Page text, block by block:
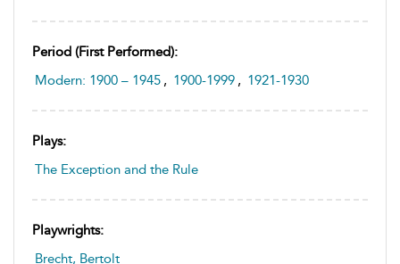
Period (first Performed):
Modern: 1900 – 1945 , 1900-1999 , 1921-1930
Plays:
The Exception and the Rule
Playwrights:
Brecht, Bertolt